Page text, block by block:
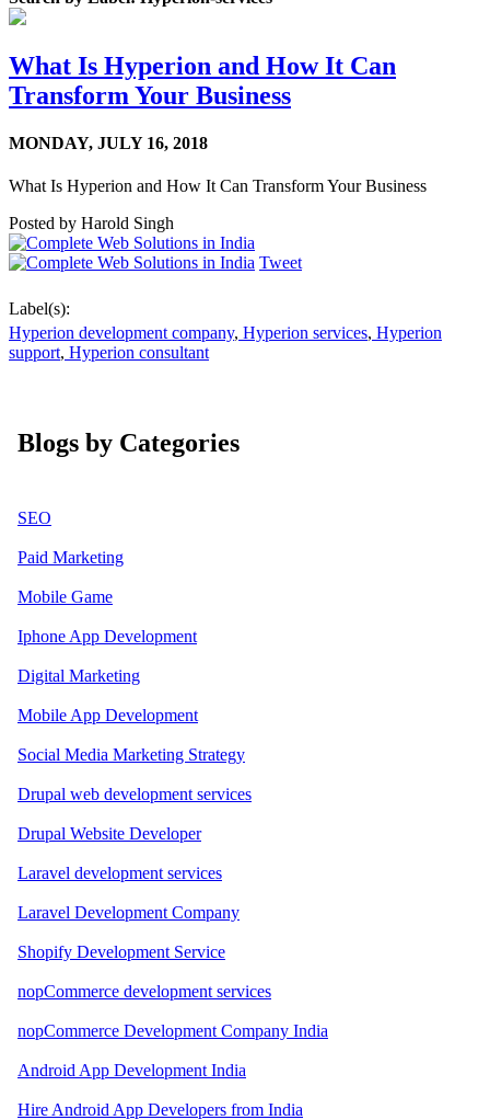
What Is Hyperion and How It Can
Transform Your Business
MONDAY, JULY 16, 2018
What Is Hyperion and How It Can Transform Your Business
Posted by Harold Singh
Tweet
Label(s):
Hyperion development company, Hyperion services, Hyperion
support, Hyperion consultant
Blogs by Categories
SEO
Paid Marketing
Mobile Game
Iphone App Development
Digital Marketing
Mobile App Development
Social Media Marketing Strategy
Drupal web development services
Drupal Website Developer
Laravel development services
Laravel Development Company
Shopify Development Service
nopCommerce development services
nopCommerce Development Company India
Android App Development India
Hire Android App Developers from India